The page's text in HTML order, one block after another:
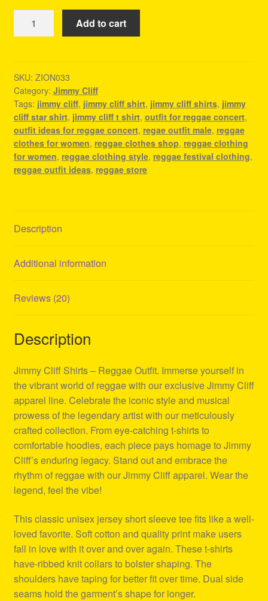
Reggae
Outfit
quantity
Add to cart
SKU: ZION033
Category: Jimmy Cliff
Tags: jimmy cliff, jimmy cliff shirt, jimmy cliff shirts, jimmy
cliff star shirt, jimmy cliff t shirt, outfit for reggae concert,
outfit ideas for reggae concert, regae outfit male, reggae
clothes for women, reggae clothes shop, reggae clothing
for women, reggae clothing style, reggae festival clothing,
reggae outfit ideas, reggae store
Description
Additional information
Reviews (20)
Description
Jimmy Cliff Shirts – Reggae Outfit. Immerse yourself in
the vibrant world of reggae with our exclusive Jimmy Cliff
apparel line. Celebrate the iconic style and musical
prowess of the legendary artist with our meticulously
crafted collection. From eye-catching t-shirts to
comfortable hoodies, each piece pays homage to Jimmy
Cliff’s enduring legacy. Stand out and embrace the
rhythm of reggae with our Jimmy Cliff apparel. Wear the
legend, feel the vibe!
This classic unisex jersey short sleeve tee fits like a well-
loved favorite. Soft cotton and quality print make users
fall in love with it over and over again. These t-shirts
have-ribbed knit collars to bolster shaping. The
shoulders have taping for better fit over time. Dual side
seams hold the garment’s shape for longer.